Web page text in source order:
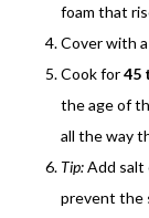
foam that
Cover with
Cook for45
the age of
all the way
Tip:Add salt
prevent the